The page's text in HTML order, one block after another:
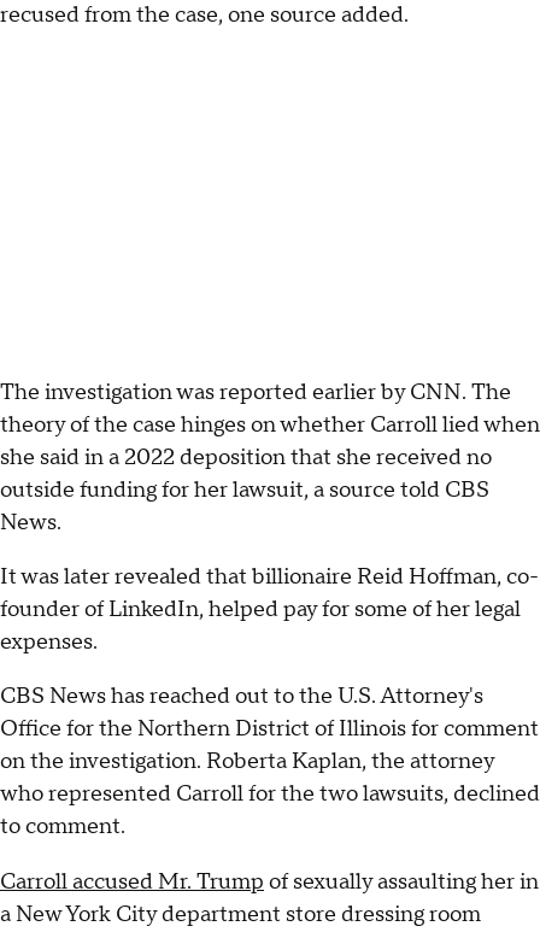
recused from the case, one source added.
The investigation was reported earlier by CNN. The
theory of the case hinges on whether Carroll lied when
she said in a 2022 deposition that she received no
outside funding for her lawsuit, a source told CBS
News.
It was later revealed that billionaire Reid Hoffman, co-
founder of LinkedIn, helped pay for some of her legal
expenses.
CBS News has reached out to the U.S. Attorney's
Office for the Northern District of Illinois for comment
on the investigation. Roberta Kaplan, the attorney
who represented Carroll for the two lawsuits, declined
to comment.
Carroll accused Mr. Trump of sexually assaulting her in
a New York City department store dressing room